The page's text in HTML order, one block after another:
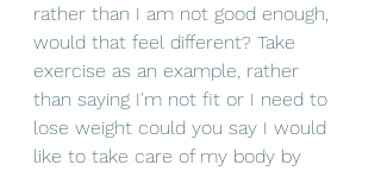
rather than I am not good enough,
would that feel different? Take
exercise as an example, rather
than saying I'm not fit or I need to
lose weight could you say I would
like to take care of my body by